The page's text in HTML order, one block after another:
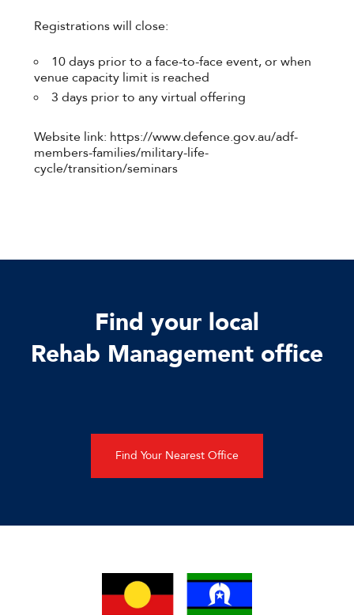
Registrations will close:
10 days prior to a face-to-face event, or when
venue capacity limit is reached
3 days prior to any virtual offering
Website link: https://www.defence.gov.au/adf-
members-families/military-life-
cycle/transition/seminars
Find your local
Rehab Management office
Find Your Nearest Office